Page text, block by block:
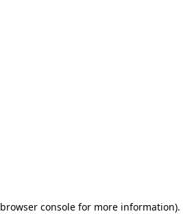
browser consolefor more information).